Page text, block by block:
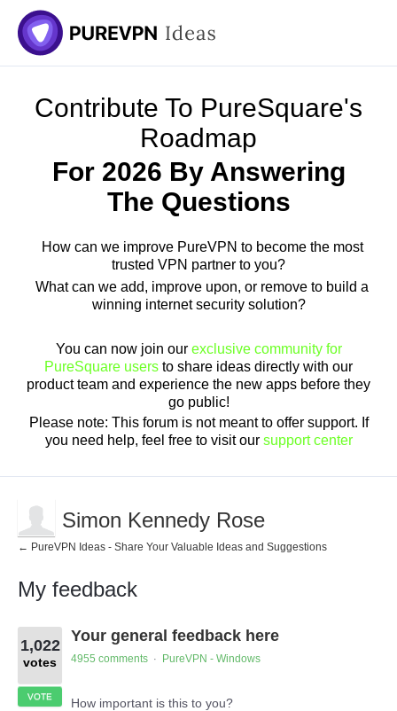
Contribute To PureSquare's
Roadmap
For 2026 By Answering
The Questions
How can we improve PureVPN to become the most
trusted VPN partner to you?
What can we add, improve upon, or remove to build a
winning internet security solution?
You can now join our exclusive community for
PureSquare users to share ideas directly with our
product team and experience the new apps before they
go public!
Please note: This forum is not meant to offer support. If
you need help, feel free to visit our support center
Simon Kennedy Rose
← PureVPN Ideas - Share Your Valuable Ideas and Suggestions
My feedback
1
found
Your general feedback here
1,022
votes
VOTE
4955 comments · PureVPN - Windows
How important is this to you?